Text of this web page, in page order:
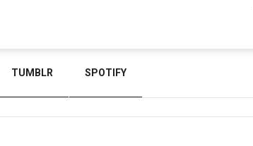
TUMBLR SPOTIFY